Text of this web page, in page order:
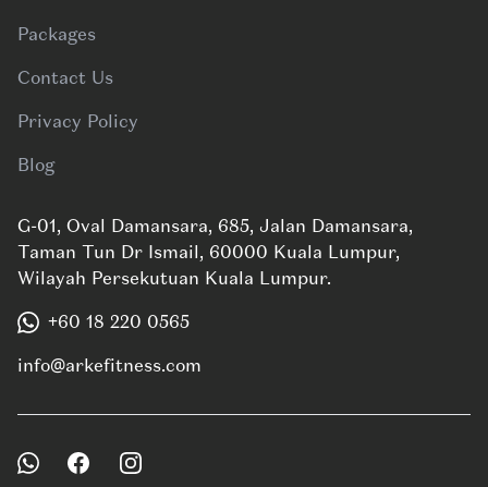
Packages
Contact Us
Privacy Policy
Blog
G-01, Oval Damansara, 685, Jalan Damansara,
Taman Tun Dr Ismail, 60000 Kuala Lumpur,
Wilayah Persekutuan Kuala Lumpur.
+60 18 220 0565
info@arkefitness.com
WhatsAppFacebookInstagram